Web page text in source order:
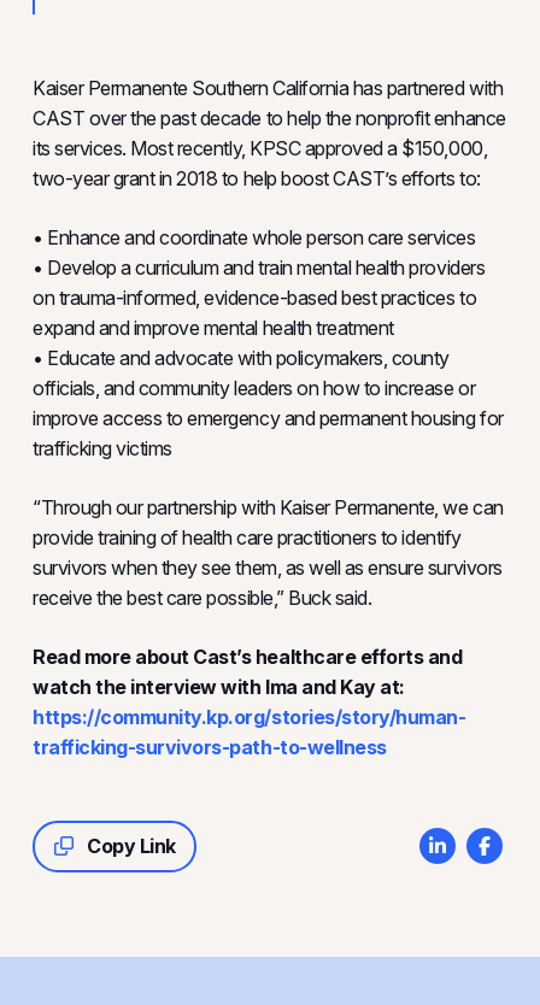
Kaiser Permanente Southern California has partnered with
CAST over the past decade to help the nonprofit enhance
its services. Most recently, KPSC approved a $150,000,
two-year grant in 2018 to help boost CAST’s efforts to:
• Enhance and coordinate whole person care services
• Develop a curriculum and train mental health providers
on trauma-informed, evidence-based best practices to
expand and improve mental health treatment
• Educate and advocate with policymakers, county
officials, and community leaders on how to increase or
improve access to emergency and permanent housing for
trafficking victims
“Through our partnership with Kaiser Permanente, we can
provide training of health care practitioners to identify
survivors when they see them, as well as ensure survivors
receive the best care possible,” Buck said.
Read more about Cast’s healthcare efforts and
watch the interview with Ima and Kay at:
https://community.kp.org/stories/story/human-
trafficking-survivors-path-to-wellness
Copy Link